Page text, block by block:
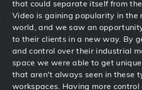
that could separate itself from
Video is gaining popularity in the
world, and we saw an
to their clients in a new way. By
and control over their industrial
space we were able to get
that aren't always seen in these
workspaces. Having more control